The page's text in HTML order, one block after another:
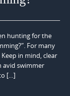
hunting for the
For many
in mind, clear
avid swimmer
[…]